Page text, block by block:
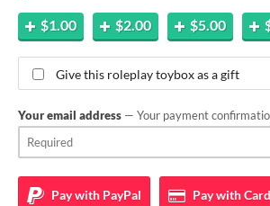
$1.00 $2.00 $5.00
Give this roleplay toybox as a gift
Your email address — Your payment
Pay with PayPal Pay withCard